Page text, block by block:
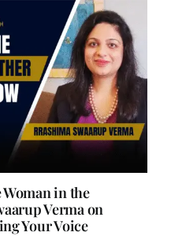
in the
Verma on
Your Voice